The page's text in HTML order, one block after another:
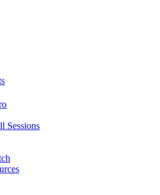
Sessions